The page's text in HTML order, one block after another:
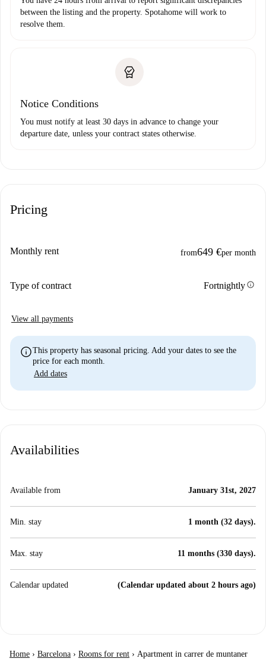
between the listing and the property. Spotahome will work to
resolve them.
Notice Conditions
You must notify at least 30 days in advance to change your
departure date, unless your contract states otherwise.
Pricing
Monthly rent from649 €per month
Type of contract Fortnightlyinfo
View all payments
infoThis property has seasonal pricing. Add your dates to see the
price for each month.
Add dates
Availabilities
Available from January 31st, 2027
Min. stay 1 month (32 days).
Max. stay 11 months (330 days).
Calendar updated (Calendar updated about 2 hours ago)
Home › Barcelona › Rooms for rent › Apartment in carrer de muntaner